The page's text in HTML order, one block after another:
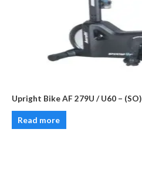
Upright Bike AF 279U / U60 – (SO)
Read more